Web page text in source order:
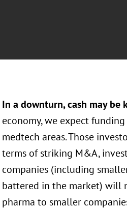
In a downturn, cash may be
economy, we expect
medtech areas. Those
terms of striking M&A,
companies (including
battered in the market) will
pharma to smaller